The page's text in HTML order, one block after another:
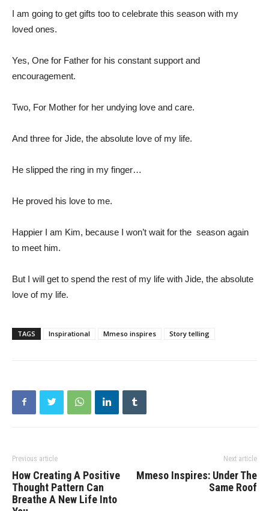
I am going to get gifts too to celebrate this season with my
loved ones.
Yes, One for Father for his constant support and
encouragement.
Two, For Mother for her undying love and care.
And three for Jide, the absolute love of my life.
He slipped the ring in my finger…
He proved his love to me.
Happier I am Kim, because I won’t wait for the season again
to meet him.
But I will get to spend the rest of my life with Jide, the absolute
love of my life.
TAGS Inspirational Mmeso inspires Story telling
Previous article
How Creating A Positive
Thought Pattern Can
Breathe A New Life Into
Next article
Mmeso Inspires: Under The
Same Roof